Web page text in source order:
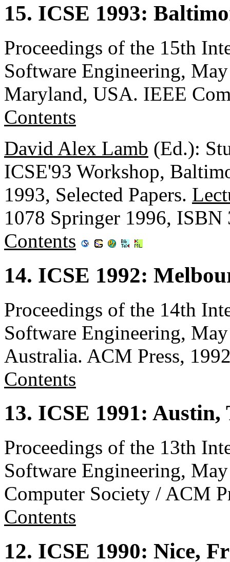
15. ICSE 1993:
Proceedings of the 15th
Software Engineering,
Maryland, USA. IEEE
Contents
David Alex Lamb (Ed.):
ICSE'93 Workshop,
1993, Selected Papers.
1078 Springer 1996, ISBN
Contents
14. ICSE 1992:
Proceedings of the 14th
Software Engineering,
Australia. ACM Press,
Contents
13. ICSE 1991: Austin,
Proceedings of the 13th
Software Engineering,
Computer Society / ACM
Contents
12. ICSE 1990: Nice,